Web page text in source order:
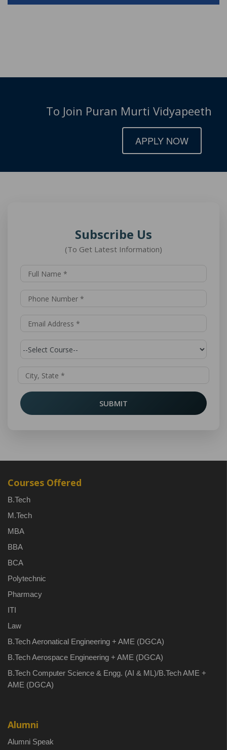
To Join Puran Murti Vidyapeeth
APPLY NOW
Subscribe Us
(To Get Latest Information)
SUBMIT
Courses Offered
B.Tech
M.Tech
MBA
BBA
BCA
Polytechnic
Pharmacy
ITI
Law
B.Tech Aeronatical Engineering + AME (DGCA)
B.Tech Aerospace Engineering + AME (DGCA)
B.Tech Computer Science & Engg. (AI & ML)/B.Tech AME +
AME (DGCA)
Alumni
Alumni Speak